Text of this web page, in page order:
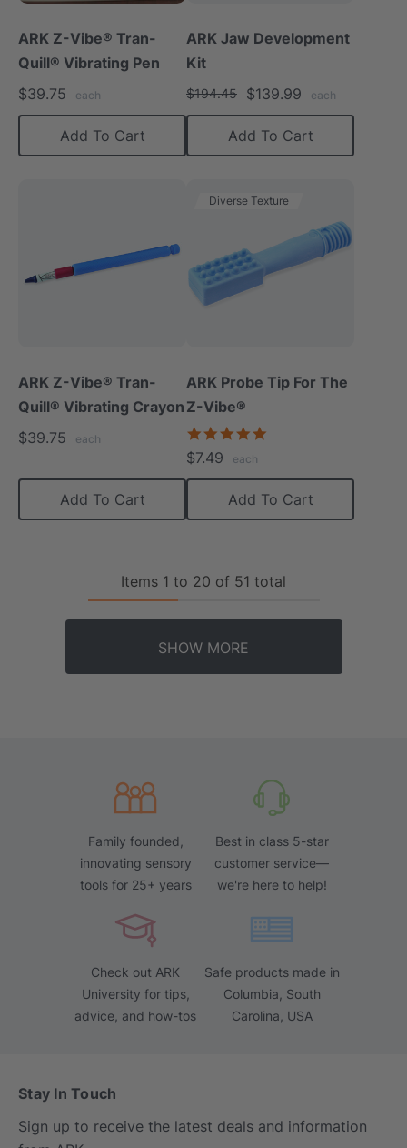
ARK Z-Vibe® Tran-
Quill® Vibrating Pen
$39.75
each
Add To Cart
ARK Jaw Development
Kit
$194.45 $139.99 each
Add To Cart
ARK Z-Vibe® Tran-
Quill® Vibrating Crayon
$39.75
each
Add To Cart
Diverse Texture
ARK Probe Tip For The
Z-Vibe®
$7.49 each
Add To Cart
Items 1 to 20 of 51 total
SHOW MORE
Family founded,
innovating sensory
tools for 25+ years
Best in class 5-star
customer service—
we're here to help!
Check out ARK
University for tips,
advice, and how-tos
Safe products made in
Columbia, South
Carolina, USA
Stay In Touch
Sign up to receive the latest deals and information